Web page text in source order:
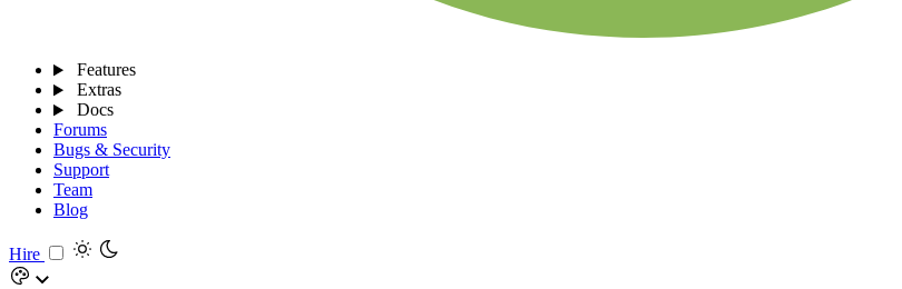
Features
Extras
Docs
Forums
Bugs & Security
Support
Team
Blog
Hire